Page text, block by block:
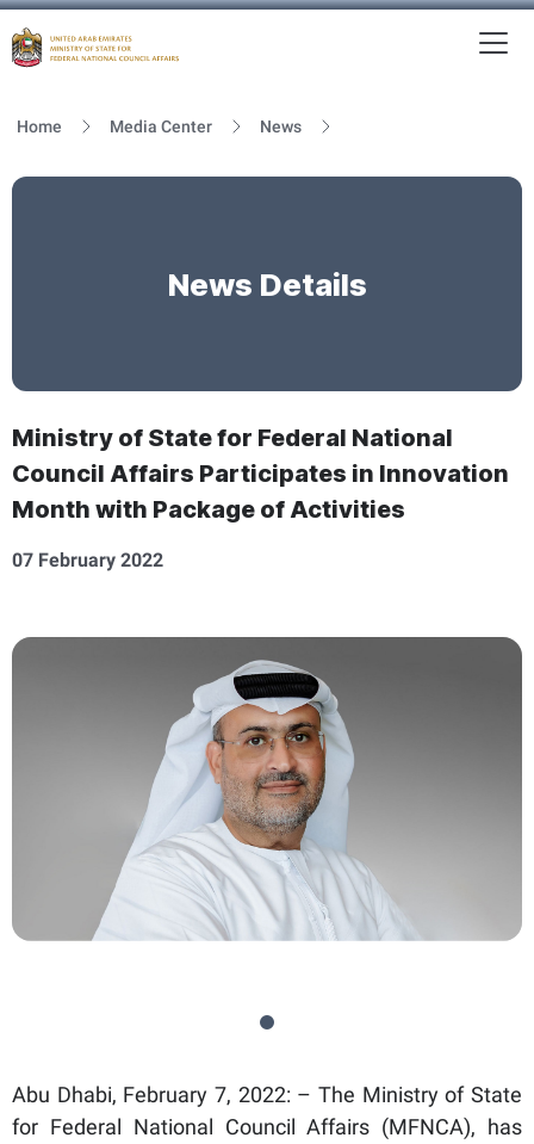
Home Media Center News
News Details
Ministry of State for Federal National
Council Affairs Participates in Innovation
Month with Package of Activities
07 February 2022
Abu Dhabi, February 7, 2022: – The Ministry of State
for Federal National Council Affairs (MFNCA), has